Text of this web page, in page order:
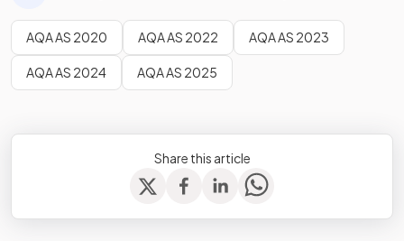
AQA AS 2020 AQA AS 2022 AQA AS 2023
AQA AS 2024 AQA AS 2025
Share this article